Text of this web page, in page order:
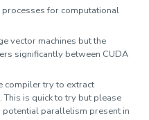
for computational
vector machines but the
significantly between CUDA
compiler try to extract
is quick to try but please
potential parallelism present in